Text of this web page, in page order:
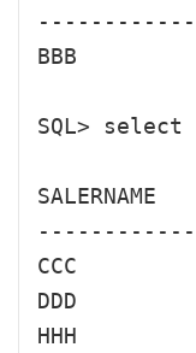
BBB
SQL>
CCC
DDD
HHH